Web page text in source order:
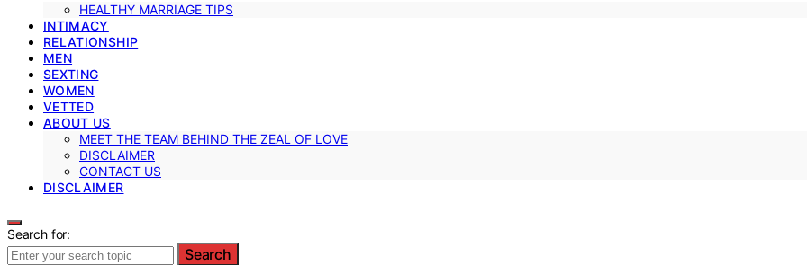
HEALTHY MARRIAGE TIPS
INTIMACY
RELATIONSHIP
MEN
SEXTING
WOMEN
VETTED
ABOUT US
MEET THE TEAM BEHIND THE ZEAL OF LOVE
DISCLAIMER
CONTACT US
DISCLAIMER
Search for:
Search